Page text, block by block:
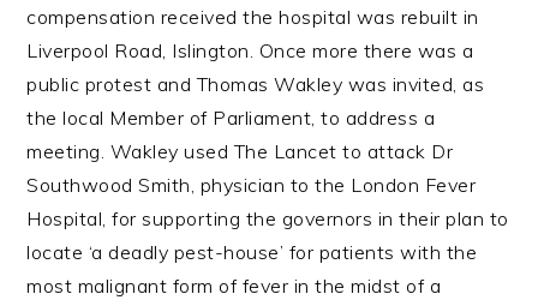
compensation received the hospital was rebuilt in
Liverpool Road, Islington. Once more there was a
public protest and Thomas Wakley was invited, as
the local Member of Parliament, to address a
meeting. Wakley used The Lancet to attack Dr
Southwood Smith, physician to the London Fever
Hospital, for supporting the governors in their plan to
locate ‘a deadly pest-house’ for patients with the
most malignant form of fever in the midst of a